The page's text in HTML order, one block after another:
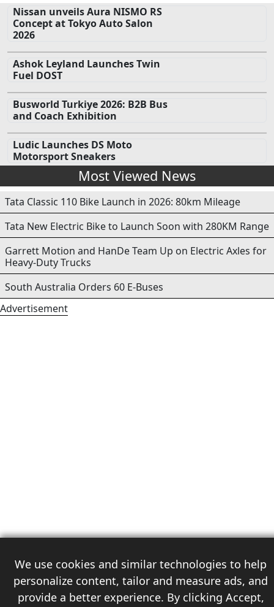
We use cookies and similar technologies to help
personalize content, tailor and measure ads, and
provide a better experience. By clicking Accept,
Nissan unveils Aura NISMO RS
Concept at Tokyo Auto Salon
2026
Ashok Leyland Launches Twin
Fuel DOST
Busworld Turkiye 2026: B2B Bus
and Coach Exhibition
Ludic Launches DS Moto
Motorsport Sneakers
Most Viewed News
Tata Classic 110 Bike Launch in 2026: 80km Mileage
Tata New Electric Bike to Launch Soon with 280KM Range
Garrett Motion and HanDe Team Up on Electric Axles for
Heavy-Duty Trucks
South Australia Orders 60 E-Buses
Advertisement